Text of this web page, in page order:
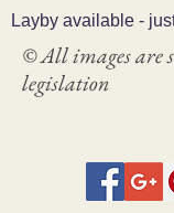
Layby available -
© All images are
legislation